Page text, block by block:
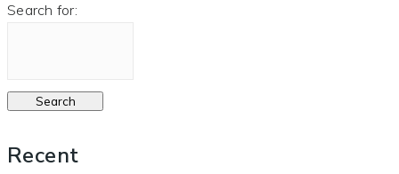
Search for:
Recent